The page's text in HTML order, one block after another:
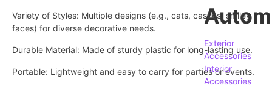
Exterior
Accessories
Interior
Accessories
Variety of Styles: Multiple designs (e.g., cats, castles, smiley
faces) for diverse decorative needs.
Durable Material: Made of sturdy plastic for long-lasting use.
Portable: Lightweight and easy to carry for parties or events.